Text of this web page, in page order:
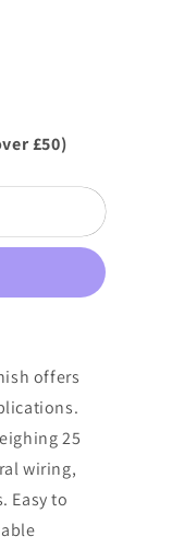
£50)
offers
25
wiring,
Easy to